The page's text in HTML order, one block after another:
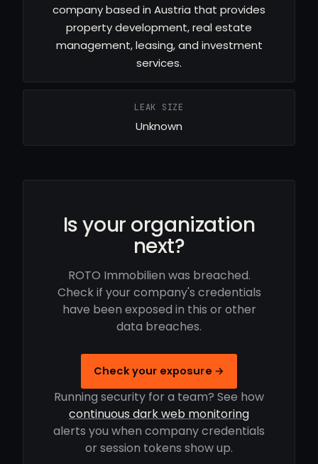
company based in Austria that provides
property development, real estate
management, leasing, and investment
services.
LEAK SIZE
Unknown
Is your organization
next?
ROTO Immobilien was breached.
Check if your company's credentials
have been exposed in this or other
data breaches.
Check your exposure →
Running security for a team? See how
continuous dark web monitoring
alerts you when company credentials
or session tokens show up.